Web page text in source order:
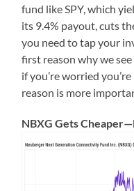
fund like SPY, which
its 9.4% payout, cuts
you need to tap your
first reason why we
if you’re worried
reason is more
NBXG Gets